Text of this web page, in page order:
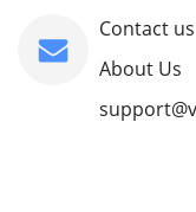
Contact us
About Us